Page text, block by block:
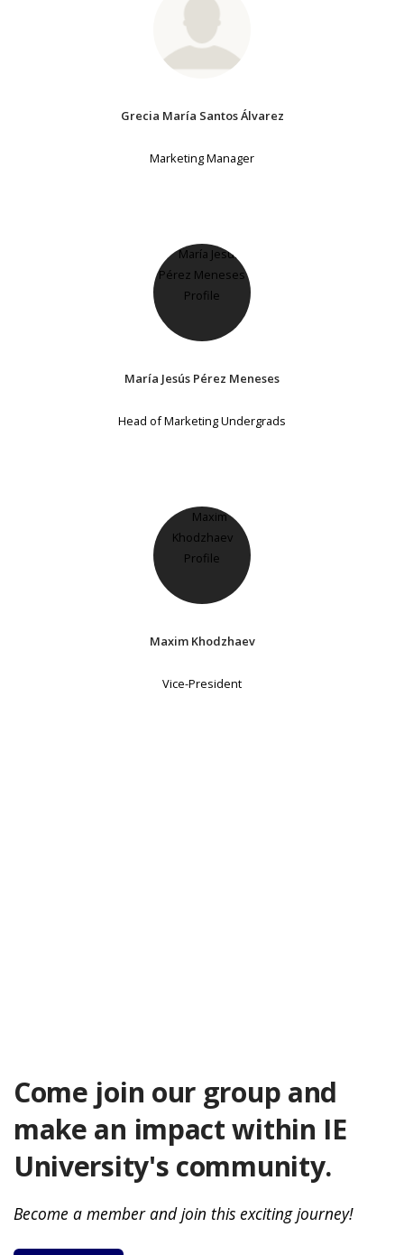
Grecia María Santos Álvarez
Marketing Manager
María Jesús Pérez Meneses
Head of Marketing Undergrads
Maxim Khodzhaev
Vice-President
Come join our group and
make an impact within IE
University's community.
Become a member and join this exciting journey!